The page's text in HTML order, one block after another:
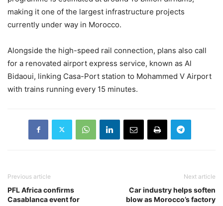
making it one of the largest infrastructure projects
currently under way in Morocco.
Alongside the high-speed rail connection, plans also call
for a renovated airport express service, known as Al
Bidaoui, linking Casa-Port station to Mohammed V Airport
with trains running every 15 minutes.
Previous article
PFL Africa confirms
Casablanca event for
Next article
Car industry helps soften
blow as Morocco’s factory